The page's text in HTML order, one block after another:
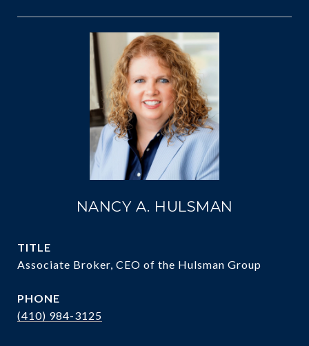
NANCY A. HULSMAN
TITLE
Associate Broker, CEO of the Hulsman Group
PHONE
(410) 984-3125